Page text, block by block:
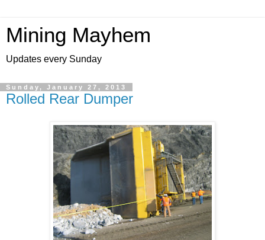
Mining Mayhem
Updates every Sunday
Sunday, January 27, 2013
Rolled Rear Dumper